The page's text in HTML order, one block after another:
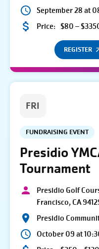
September 28 at
Price: $80 –
REGISTER
FRI
FUNDRAISING EVENT
Presidio
Tournament
Presidio Golf
Francisco, CA
Presidio
October 09 at